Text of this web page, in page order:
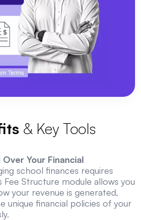
& Key Tools
Your Financial
school finances requires
Fee Structure module allows you
your revenue is generated,
unique financial policies of your